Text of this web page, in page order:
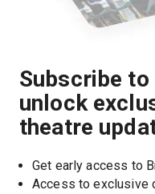
Subscribe
unlock
theatre
Get early access to
Access to exclusive